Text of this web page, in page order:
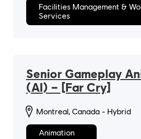
Facilities Management &
Services
Senior Gameplay
(AI) – [Far Cry]
Montreal, Canada - Hybrid
Animation